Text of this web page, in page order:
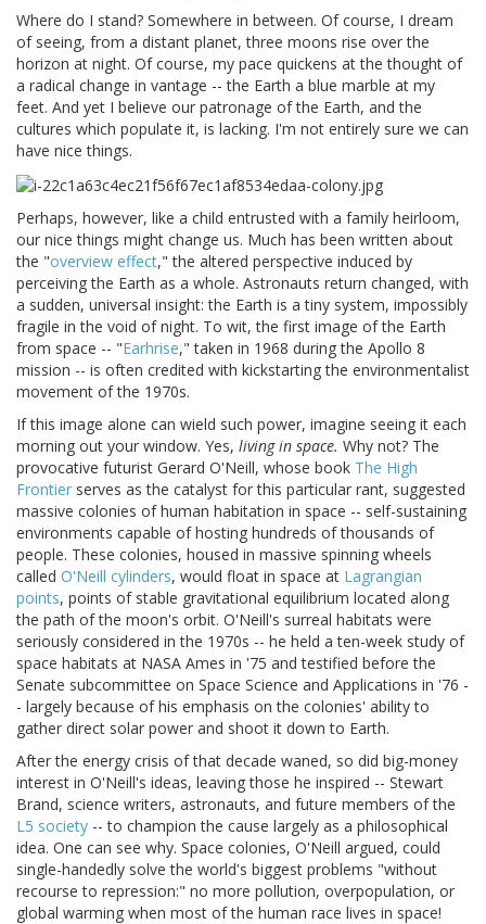
Where do I stand? Somewhere in between. Of course, I dream
of seeing, from a distant planet, three moons rise over the
horizon at night. Of course, my pace quickens at the thought of
a radical change in vantage -- the Earth a blue marble at my
feet. And yet I believe our patronage of the Earth, and the
cultures which populate it, is lacking. I'm not entirely sure we can
have nice things.
Perhaps, however, like a child entrusted with a family heirloom,
our nice things might change us. Much has been written about
the "overview effect," the altered perspective induced by
perceiving the Earth as a whole. Astronauts return changed, with
a sudden, universal insight: the Earth is a tiny system, impossibly
fragile in the void of night. To wit, the first image of the Earth
from space -- "Earhrise," taken in 1968 during the Apollo 8
mission -- is often credited with kickstarting the environmentalist
movement of the 1970s.
If this image alone can wield such power, imagine seeing it each
morning out your window. Yes, living in space. Why not? The
provocative futurist Gerard O'Neill, whose book The High
Frontier serves as the catalyst for this particular rant, suggested
massive colonies of human habitation in space -- self-sustaining
environments capable of hosting hundreds of thousands of
people. These colonies, housed in massive spinning wheels
called O'Neill cylinders, would float in space at Lagrangian
points, points of stable gravitational equilibrium located along
the path of the moon's orbit. O'Neill's surreal habitats were
seriously considered in the 1970s -- he held a ten-week study of
space habitats at NASA Ames in '75 and testified before the
Senate subcommittee on Space Science and Applications in '76 -
- largely because of his emphasis on the colonies' ability to
gather direct solar power and shoot it down to Earth.
After the energy crisis of that decade waned, so did big-money
interest in O'Neill's ideas, leaving those he inspired -- Stewart
Brand, science writers, astronauts, and future members of the
L5 society -- to champion the cause largely as a philosophical
idea. One can see why. Space colonies, O'Neill argued, could
single-handedly solve the world's biggest problems "without
recourse to repression:" no more pollution, overpopulation, or
global warming when most of the human race lives in space!